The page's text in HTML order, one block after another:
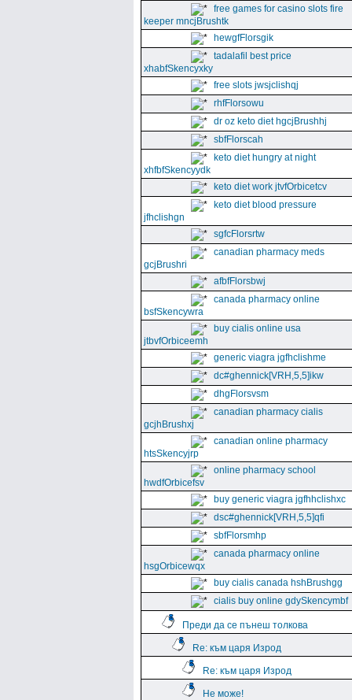
free games for casino slots fire
keeper mncjBrushtk
hewgfFlorsgik
tadalafil best price
xhabfSkencyxky
free slots jwsjclishqj
rhfFlorsowu
dr oz keto diet hgcjBrushhj
sbfFlorscah
keto diet hungry at night
xhfbfSkencyydk
keto diet work jtvfOrbicetcv
keto diet blood pressure
jfhclishgn
sgfcFlorsrtw
canadian pharmacy meds
gcjBrushri
afbfFlorsbwj
canada pharmacy online
bsfSkencywra
buy cialis online usa
jtbvfOrbiceemh
generic viagra jgfhclishme
dc#ghennick[VRH,5,5]ikw
dhgFlorsvsm
canadian pharmacy cialis
gcjhBrushxj
canadian online pharmacy
htsSkencyjrp
online pharmacy school
hwdfOrbicefsv
buy generic viagra jgfhhclishxc
dsc#ghennick[VRH,5,5]qfi
sbfFlorsmhp
canada pharmacy online
hsgOrbicewqx
buy cialis canada hshBrushgg
cialis buy online gdySkencymbf
Преди да се пънеш толкова
Re: към царя Изрод
Re: към царя Изрод
Не може!